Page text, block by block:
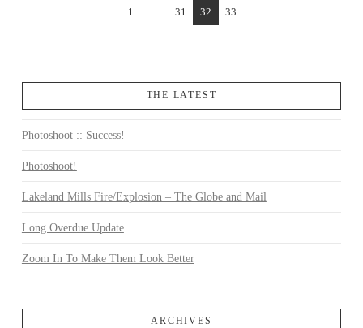
1 ... 31 32 33
THE LATEST
Photoshoot :: Success!
Photoshoot!
Lakeland Mills Fire/Explosion – The Globe and Mail
Long Overdue Update
Zoom In To Make Them Look Better
ARCHIVES